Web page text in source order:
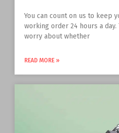
You can count on us to keep
working order 24 hours a
worry about whether
READ MORE »